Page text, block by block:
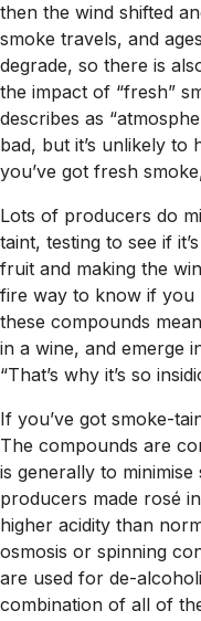
then the wind shifted
smoke travels, and
degrade, so there is
the impact of “fresh”
describes as
bad, but it’s unlikely to
you’ve got fresh
Lots of producers do
taint, testing to see if
fruit and making the
fire way to know if you
these compounds
in a wine, and emerge
“That’s why it’s so
If you’ve got smoke-
The compounds are
is generally to
producers made rosé
higher acidity than
osmosis or spinning
are used for de-
combination of all of